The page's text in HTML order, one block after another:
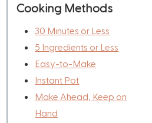
Cooking Methods
30 Minutes or Less
5 Ingredients or Less
Easy-to-Make
Instant Pot
Make Ahead, Keep on
Hand